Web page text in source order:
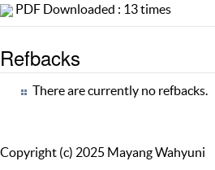
PDF Downloaded : 13 times
Refbacks
There are currently no refbacks.
Copyright (c) 2025 Mayang Wahyuni